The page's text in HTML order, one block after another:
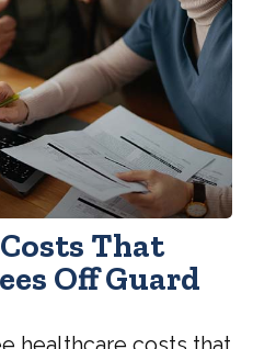
That
Off Guard